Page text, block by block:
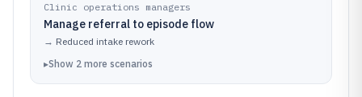
Clinic operations managers
Manage referral to episode flow
→ Reduced intake rework
▸Show 2 more scenarios